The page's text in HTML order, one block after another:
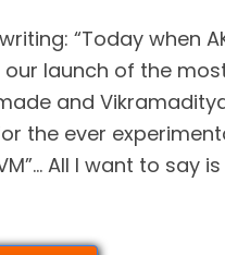
“Today when
launch of the
and
the ever
All I want to say